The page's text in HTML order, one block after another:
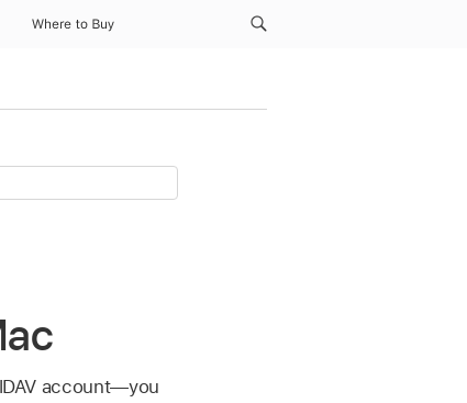
Where to Buy
account—you